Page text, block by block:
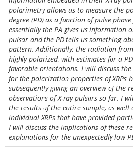
polarimetry allows us to measure the
degree (PD) as a function of pulse phase
essentially the PA gives us information
pulsar and the PD tells us something
pattern. Additionally, the radiation from
highly polarized, with estimates for a
favorable orientations. I will discuss
for the polarization properties of XRPs
subsequently giving an overview of the
observations of X-ray pulsars so far. I
the results of the entire sample, as well
individual XRPs that have provided
I will discuss the implications of these
explanations for the unexpectedly low